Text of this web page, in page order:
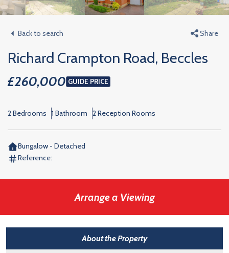
Back to search Share
Richard Crampton Road, Beccles
£260,000 GUIDE PRICE
2 Bedrooms 1 Bathroom 2 Reception Rooms
Bungalow - Detached
Reference:
Arrange a Viewing
About the Property